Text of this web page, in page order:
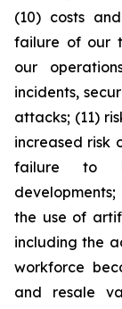
(10) costs
failure of our
our
incidents,
attacks; (11)
increased risk
failure to
the use of
including the
workforce
and resale